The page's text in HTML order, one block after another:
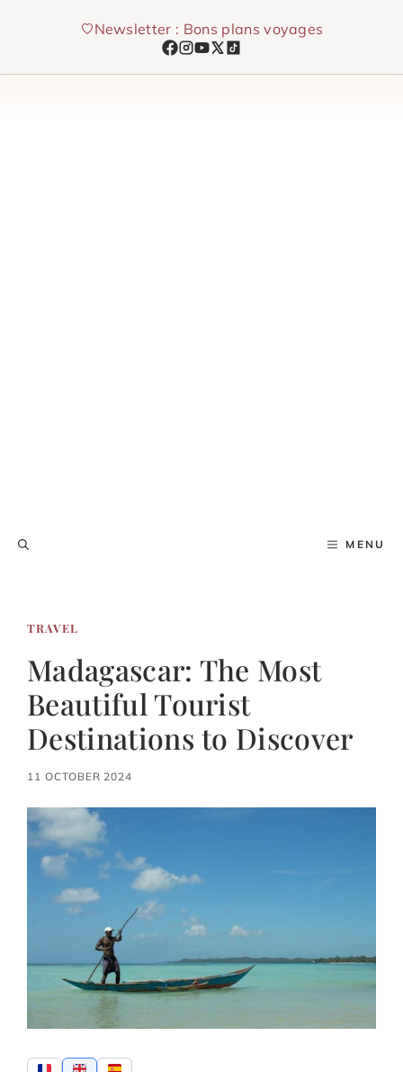
Newsletter : Bons plans voyages
MENU
TRAVEL
Madagascar: The Most
Beautiful Tourist
Destinations to Discover
11 OCTOBER 2024